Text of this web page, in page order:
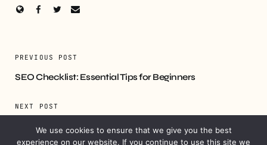
PREVIOUS POST
SEO Checklist: Essential Tips for Beginners
NEXT POST
Influencer Agreement Templates: Essential for
Marketing Success
We use cookies to ensure that we give you the best
experience on our website. If you continue to use this site we